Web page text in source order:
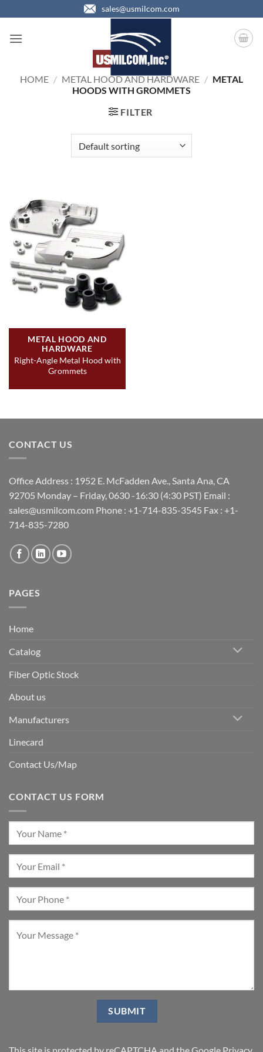
to
content
sales@usmilcom.com
HOME / METAL HOOD AND HARDWARE / METAL
HOODS WITH GROMMETS
FILTER
METAL HOOD AND
HARDWARE
Right-Angle Metal Hood with
Grommets
CONTACT US
Office Address : 1952 E. McFadden Ave., Santa Ana, CA
92705 Monday – Friday, 0630 -16:30 (4:30 PST) Email :
sales@usmilcom.com Phone : +1-714-835-3545 Fax : +1-
714-835-7280
PAGES
Home
Catalog
Fiber Optic Stock
About us
Manufacturers
Linecard
Contact Us/Map
CONTACT US FORM
This site is protected by reCAPTCHA and the Google Privacy